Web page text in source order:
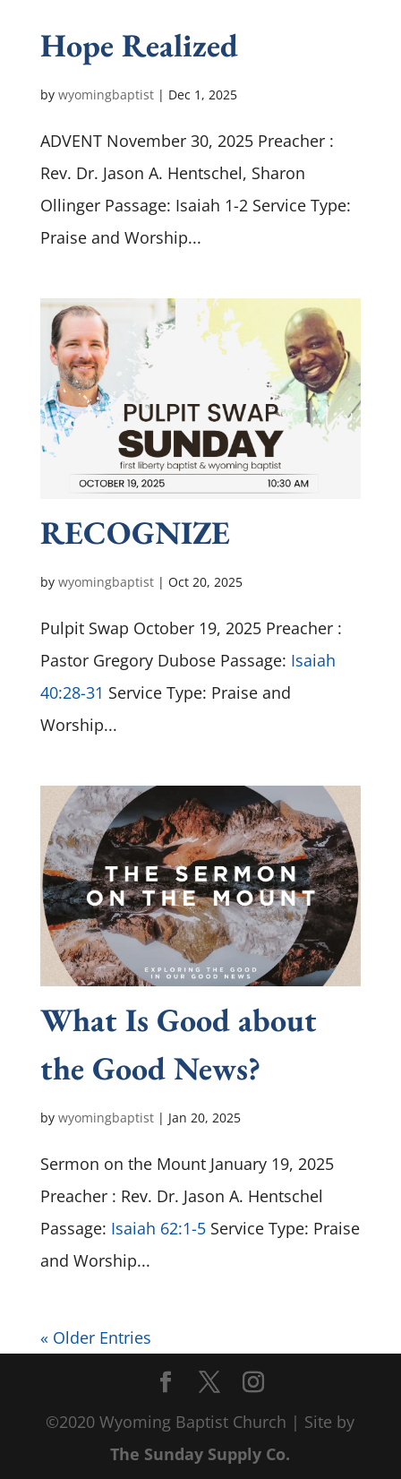
Hope Realized
by wyomingbaptist| Dec 1, 2025
ADVENT November 30, 2025 Preacher :
Rev. Dr. Jason A. Hentschel, Sharon
Ollinger Passage: Isaiah 1-2Service Type:
Praise and Worship...
RECOGNIZE
by wyomingbaptist| Oct 20, 2025
Pulpit Swap October 19, 2025 Preacher :
Pastor Gregory Dubose Passage: Isaiah
40:28-31 Service Type: Praise and
Worship...
What Is Good about
the Good News?
by wyomingbaptist| Jan 20, 2025
Sermon on the Mount January 19, 2025
Preacher : Rev. Dr. Jason A. Hentschel
Passage: Isaiah 62:1-5Service Type: Praise
and Worship...
« Older Entries
©2020 Wyoming Baptist Church | Site by
The Sunday Supply Co.